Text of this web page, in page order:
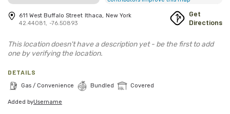
About Stacked
Join
611 West Buffalo Street Ithaca, New York
42.44081
-76.50893
Get
Directions
DETAILS
Gas / Convenience Bundled Covered
Added byUsername
This location doesn't have a description yet - be the first to add
one by verifying the location.